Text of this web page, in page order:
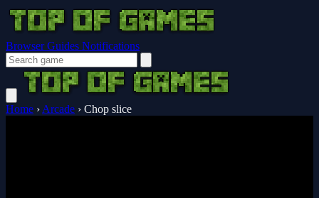
Browser Guides Notifications
Home › Arcade › Chop slice